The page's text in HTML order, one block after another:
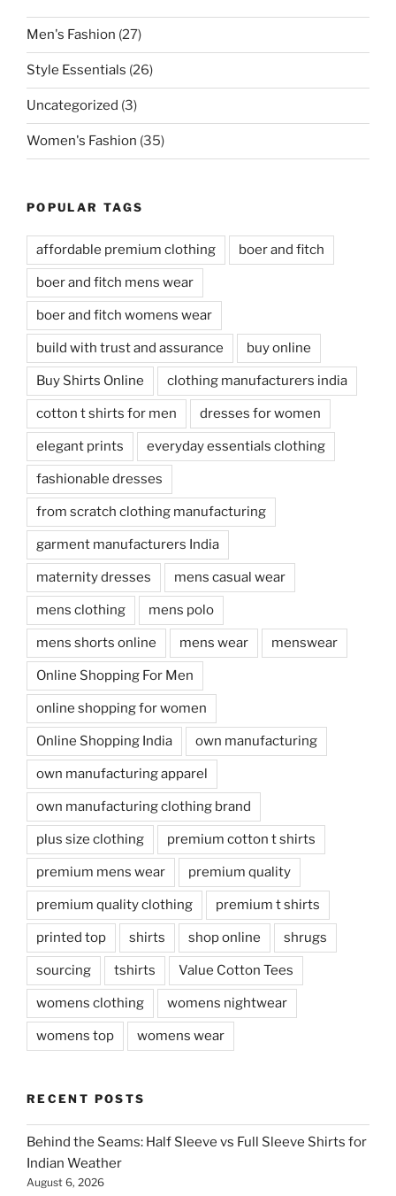
Men's Fashion (27)
Style Essentials (26)
Uncategorized (3)
Women's Fashion (35)
POPULAR TAGS
affordable premium clothing boer and fitch
boer and fitch mens wear
boer and fitch womens wear
build with trust and assurance buy online
Buy Shirts Online clothing manufacturers india
cotton t shirts for men dresses for women
elegant prints everyday essentials clothing
fashionable dresses
from scratch clothing manufacturing
garment manufacturers India
maternity dresses mens casual wear
mens clothing mens polo
mens shorts online mens wear menswear
Online Shopping For Men
online shopping for women
Online Shopping India own manufacturing
own manufacturing apparel
own manufacturing clothing brand
plus size clothing premium cotton t shirts
premium mens wear premium quality
premium quality clothing premium t shirts
printed top shirts shop online shrugs
sourcing tshirts Value Cotton Tees
womens clothing womens nightwear
womens top womens wear
RECENT POSTS
Behind the Seams: Half Sleeve vs Full Sleeve Shirts for
Indian Weather
August 6, 2026